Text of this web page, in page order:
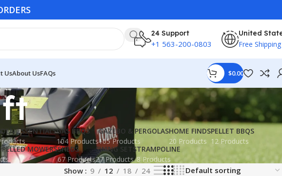
24 Support
+1 563-200-0803
United
Free Shipping
UsAbout UsFAQs $0.00
ESSENTIALSGAS BBQS
104 Products
GAZEBO & PERGOLAS
105 Products
HOME FINDS
20 Products
PELLET BBQS
12 Products
MOWERSSHEDS
67 Products
SWING SETS
27 Products
TRAMPOLINE
8 Products
Show 9 12 18 24